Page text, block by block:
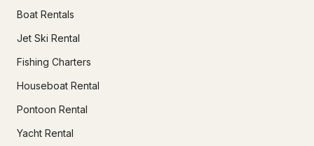
Boat Rentals
Jet Ski Rental
Fishing Charters
Houseboat Rental
Pontoon Rental
Yacht Rental